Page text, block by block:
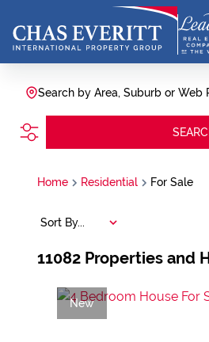
Search by Area, Suburb or Web
Home Residential For Sale
11082 Properties and
Sort By...
New